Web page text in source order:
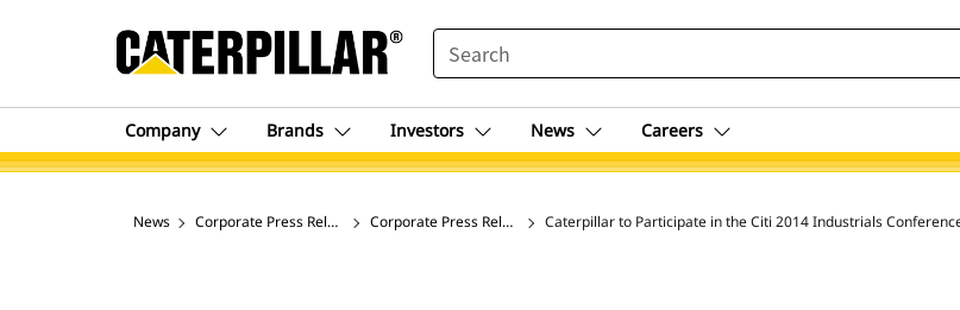
SEARCH
Company Brands Investors News Careers
News Corporate Press Releases Corporate Press Release ArchiveCaterpillar to Participate in the Citi 2014 Industrials